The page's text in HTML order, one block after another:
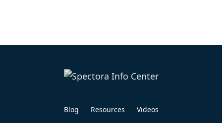
Blog Resources Videos